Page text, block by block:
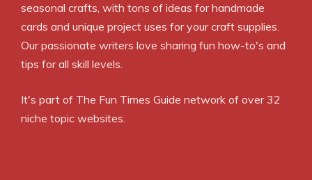
seasonal crafts, with tons of ideas for handmade
cards and unique project uses for your craft supplies.
Our passionate writers love sharing fun how-to's and
tips for all skill levels.
It's part of The Fun Times Guide network of over 32
niche topic websites.